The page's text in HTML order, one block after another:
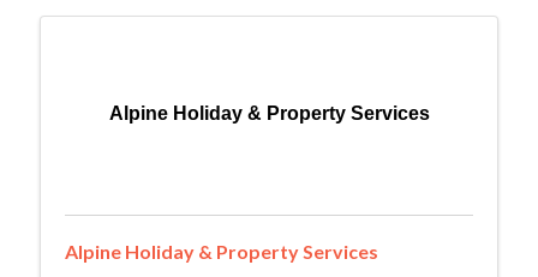
Alpine Holiday & Property Services
Alpine Holiday & Property Services